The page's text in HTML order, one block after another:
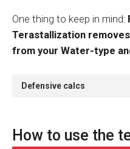
One thing to keep in mind:
Terastallization
from your Water-type
Defensive calcs
How to use the